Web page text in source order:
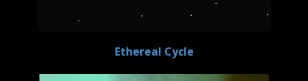
Ethereal Cycle